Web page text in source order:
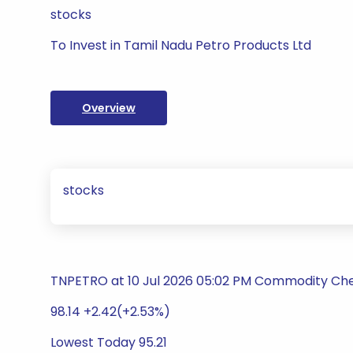
stocks
To Invest in Tamil Nadu Petro Products Ltd
Overview
stocks
TNPETRO at 10 Jul 2026 05:02 PM Commodity
98.14 +2.42(+2.53%)
Lowest Today 95.21